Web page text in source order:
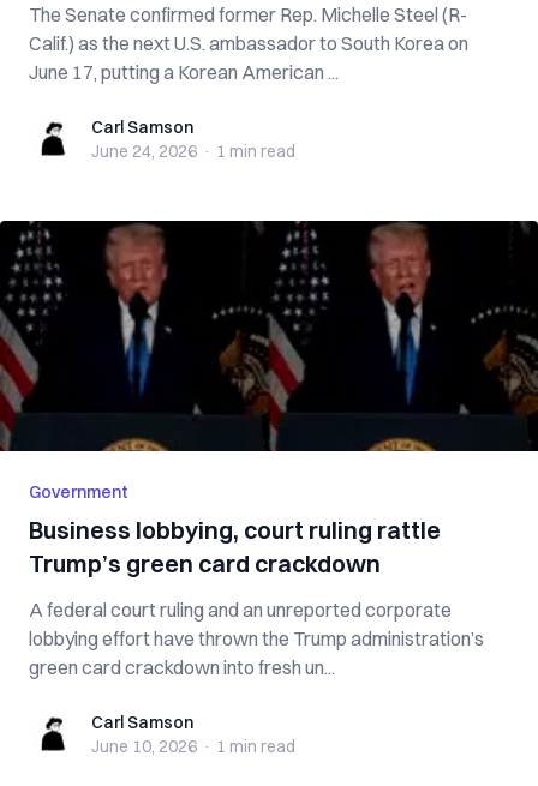
The Senate confirmed former Rep. Michelle Steel (R-
Calif.) as the next U.S. ambassador to South Korea on
June 17, putting a Korean American ...
Carl SamsonCarl Samson
June 24, 2026 · 1 min read
Government
Business lobbying, court ruling rattle
Trump’s green card crackdown
A federal court ruling and an unreported corporate
lobbying effort have thrown the Trump administration’s
green card crackdown into fresh un...
Carl SamsonCarl Samson
June 10, 2026 · 1 min read